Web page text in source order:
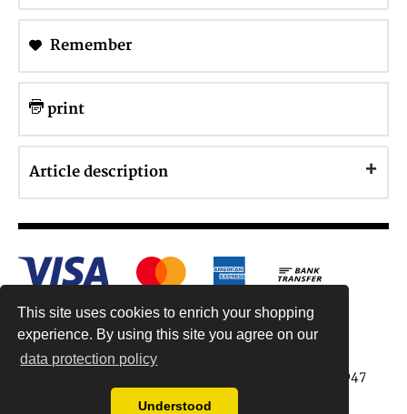
This site uses cookies to enrich your shopping
experience. By using this site you agree on our
data protection policy
Understood
Remember
print
Article description
Antiquariat Reinhold Berg ek, Wahlenstr. 8, 93047
Regensburg, Germany